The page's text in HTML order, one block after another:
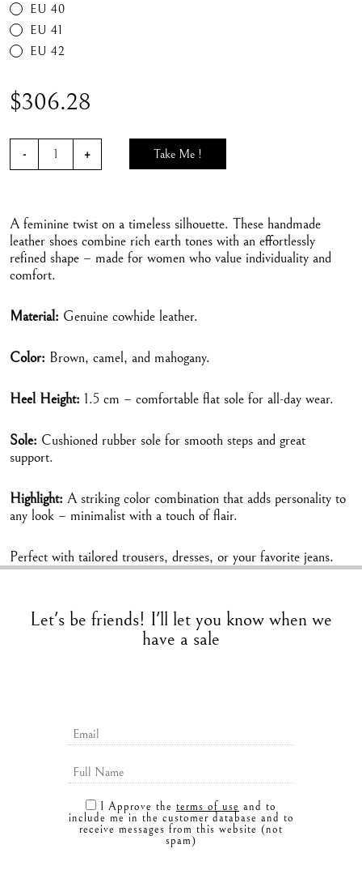
EU 40
EU 41
EU 42
$306.28
Take Me !
A feminine twist on a timeless silhouette. These handmade
leather shoes combine rich earth tones with an effortlessly
refined shape – made for women who value individuality and
comfort.
Material: Genuine cowhide leather.
Color: Brown, camel, and mahogany.
Heel Height: 1.5 cm – comfortable flat sole for all-day wear.
Sole: Cushioned rubber sole for smooth steps and great
support.
Highlight: A striking color combination that adds personality to
any look – minimalist with a touch of flair.
Perfect with tailored trousers, dresses, or your favorite jeans.
Let's be friends! I'll let you know when we
have a sale
I Approve the terms of use and to
include me in the customer database and to
receive messages from this website (not
spam)